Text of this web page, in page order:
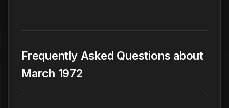
Frequently Asked Questions about
March 1972